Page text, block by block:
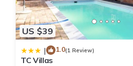
US $39
| 1.0(1 Review)
TC Villas